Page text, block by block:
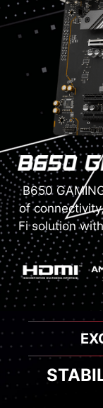
B650
of
Fi solution